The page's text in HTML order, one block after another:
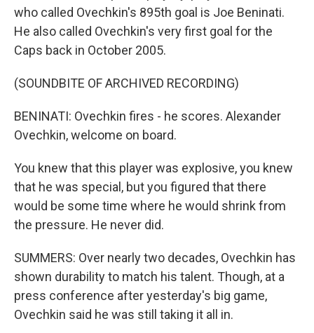
who called Ovechkin's 895th goal is Joe Beninati.
He also called Ovechkin's very first goal for the
Caps back in October 2005.
(SOUNDBITE OF ARCHIVED RECORDING)
BENINATI: Ovechkin fires - he scores. Alexander
Ovechkin, welcome on board.
You knew that this player was explosive, you knew
that he was special, but you figured that there
would be some time where he would shrink from
the pressure. He never did.
SUMMERS: Over nearly two decades, Ovechkin has
shown durability to match his talent. Though, at a
press conference after yesterday's big game,
Ovechkin said he was still taking it all in.